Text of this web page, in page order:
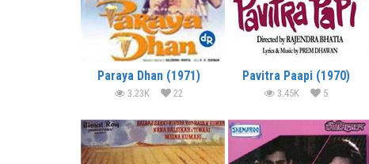
Paraya Dhan (1971)
3.23K 22
Pavitra Paapi (1970)
3.45K 5